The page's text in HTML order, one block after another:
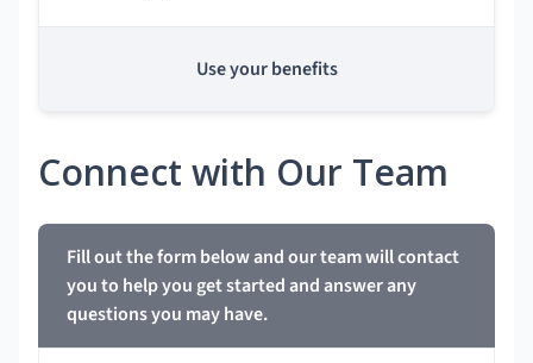
Use your benefits
Connect with Our Team
Fill out the form below and our team will contact
you to help you get started and answer any
questions you may have.